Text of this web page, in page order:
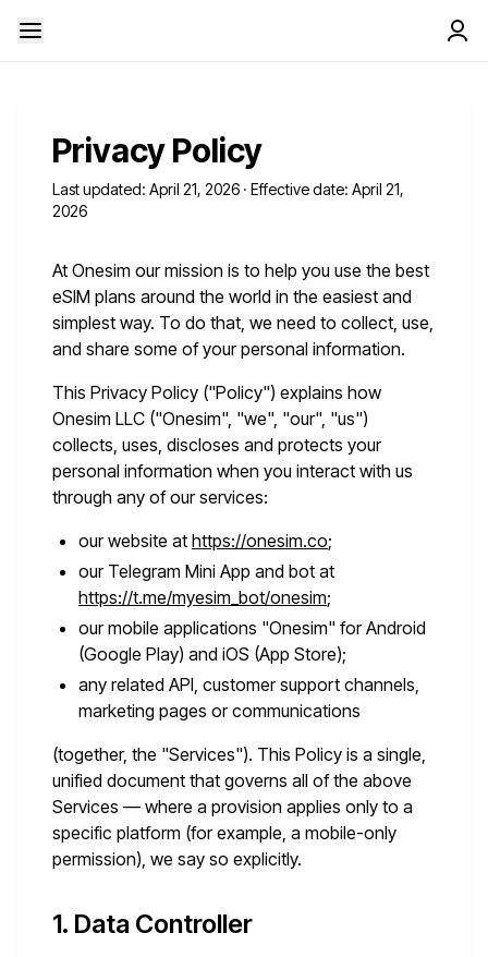
Privacy Policy
Last updated: April 21, 2026 · Effective date: April 21,
2026
At Onesim our mission is to help you use the best
eSIM plans around the world in the easiest and
simplest way. To do that, we need to collect, use,
and share some of your personal information.
This Privacy Policy ("Policy") explains how
Onesim LLC ("Onesim", "we", "our", "us")
collects, uses, discloses and protects your
personal information when you interact with us
through any of our services:
our website at https://onesim.co;
our Telegram Mini App and bot at
https://t.me/myesim_bot/onesim;
our mobile applications "Onesim" for Android
(Google Play) and iOS (App Store);
any related API, customer support channels,
marketing pages or communications
(together, the "Services"). This Policy is a single,
unified document that governs all of the above
Services — where a provision applies only to a
specific platform (for example, a mobile-only
permission), we say so explicitly.
1. Data Controller